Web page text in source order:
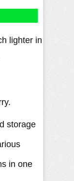
lighter in
storage
in one